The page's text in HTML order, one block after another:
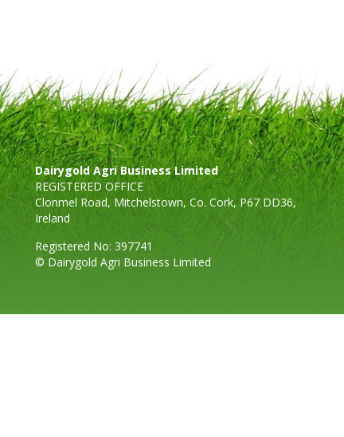
Dairygold Agri Business Limited
REGISTERED OFFICE
Clonmel Road, Mitchelstown, Co. Cork, P67 DD36,
Ireland
Registered No: 397741
© Dairygold Agri Business Limited